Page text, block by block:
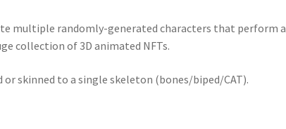
multiple randomly-generated characters that perform a
collection of 3D animated NFTs.
skinned to a single skeleton (bones/biped/CAT).